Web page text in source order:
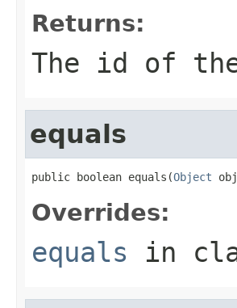
Returns:
The id of
equals
public boolean equals(Object
Overrides:
equals in